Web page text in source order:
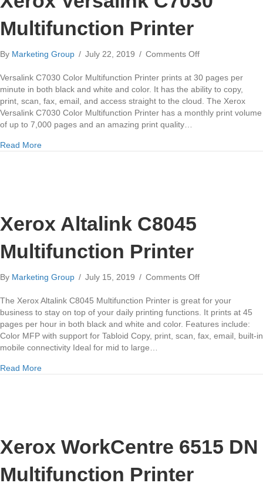
Multifunction Printer
By Marketing Group / July 22, 2019 / Comments Offon
Versalink
C7030
Multifunction
Printer
Versalink C7030 Color Multifunction Printer prints at 30 pages per
minute in both black and white and color. It has the ability to copy,
print, scan, fax, email, and access straight to the cloud. The Xerox
Versalink C7030 Color Multifunction Printer has a monthly print volume
of up to 7,000 pages and an amazing print quality…
Read Moreabout Xerox Versalink C7030 Multifunction Printer
Xerox Altalink C8045
Multifunction Printer
By Marketing Group / July 15, 2019 / Comments Offon
Altalink
C8045
Multifunction
Printer
The Xerox Altalink C8045 Multifunction Printer is great for your
business to stay on top of your daily printing functions. It prints at 45
pages per hour in both black and white and color. Features include:
Color MFP with support for Tabloid Copy, print, scan, fax, email, built-in
mobile connectivity Ideal for mid to large…
Read Moreabout Xerox Altalink C8045 Multifunction Printer
Xerox WorkCentre 6515 DN
Multifunction Printer